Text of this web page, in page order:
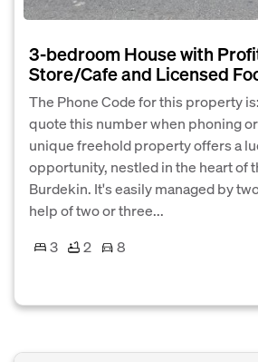
3-bedroom House with
Store/Cafe and Licensed
The Phone Code for this property
quote this number when phoning
unique freehold property offers a
opportunity, nestled in the heart of
Burdekin. It's easily managed by
help of two or three...
3
2
8